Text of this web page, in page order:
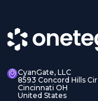
CyanGate, LLC
8593 Concord Hills Cir
Cincinnati OH
United States